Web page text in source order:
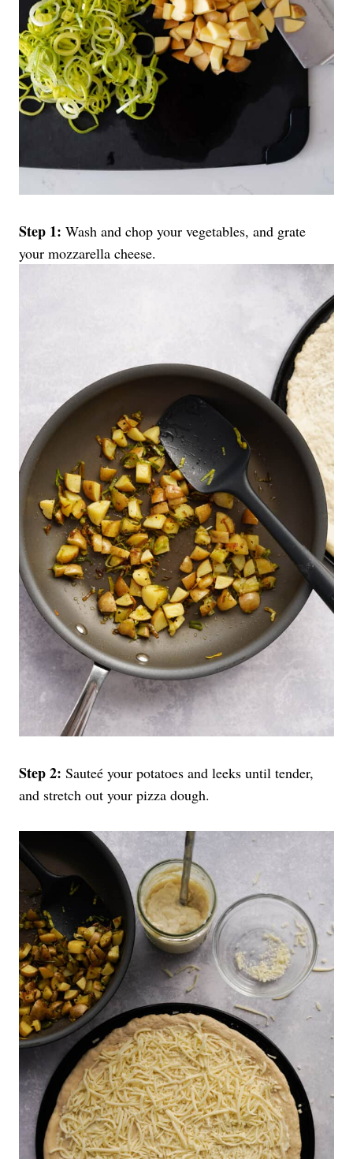
Step 1: Wash and chop your vegetables, and grate
your mozzarella cheese.
Step 2: Sauteé your potatoes and leeks until tender,
and stretch out your pizza dough.